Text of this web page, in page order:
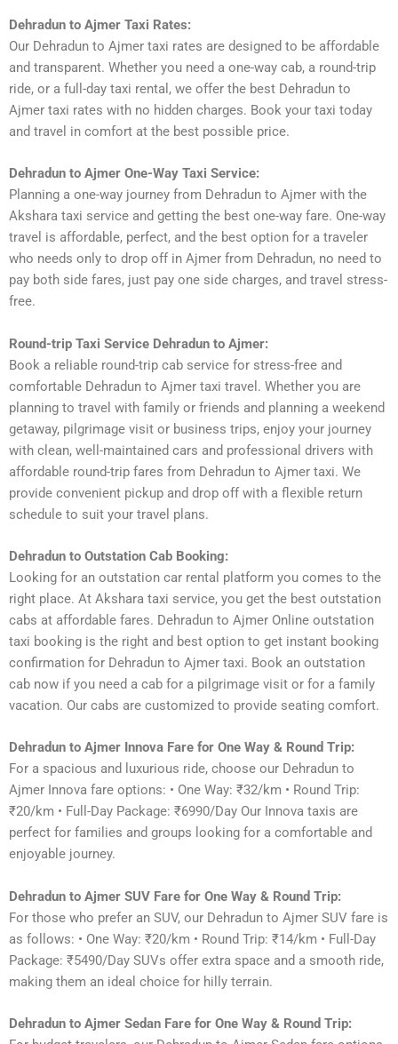
Dehradun to Ajmer Taxi Rates:
Our Dehradun to Ajmer taxi rates are designed to be affordable
and transparent. Whether you need a one-way cab, a round-trip
ride, or a full-day taxi rental, we offer the best Dehradun to
Ajmer taxi rates with no hidden charges. Book your taxi today
and travel in comfort at the best possible price.
Dehradun to Ajmer One-Way Taxi Service:
Planning a one-way journey from Dehradun to Ajmer with the
Akshara taxi service and getting the best one-way fare. One-way
travel is affordable, perfect, and the best option for a traveler
who needs only to drop off in Ajmer from Dehradun, no need to
pay both side fares, just pay one side charges, and travel stress-
free.
Round-trip Taxi Service Dehradun to Ajmer:
Book a reliable round-trip cab service for stress-free and
comfortable Dehradun to Ajmer taxi travel. Whether you are
planning to travel with family or friends and planning a weekend
getaway, pilgrimage visit or business trips, enjoy your journey
with clean, well-maintained cars and professional drivers with
affordable round-trip fares from Dehradun to Ajmer taxi. We
provide convenient pickup and drop off with a flexible return
schedule to suit your travel plans.
Dehradun to Outstation Cab Booking:
Looking for an outstation car rental platform you comes to the
right place. At Akshara taxi service, you get the best outstation
cabs at affordable fares. Dehradun to Ajmer Online outstation
taxi booking is the right and best option to get instant booking
confirmation for Dehradun to Ajmer taxi. Book an outstation
cab now if you need a cab for a pilgrimage visit or for a family
vacation. Our cabs are customized to provide seating comfort.
Dehradun to Ajmer Innova Fare for One Way & Round Trip:
For a spacious and luxurious ride, choose our Dehradun to
Ajmer Innova fare options: • One Way: ₹32/km • Round Trip:
₹20/km • Full-Day Package: ₹6990/Day Our Innova taxis are
perfect for families and groups looking for a comfortable and
enjoyable journey.
Dehradun to Ajmer SUV Fare for One Way & Round Trip:
For those who prefer an SUV, our Dehradun to Ajmer SUV fare is
as follows: • One Way: ₹20/km • Round Trip: ₹14/km • Full-Day
Package: ₹5490/Day SUVs offer extra space and a smooth ride,
making them an ideal choice for hilly terrain.
Dehradun to Ajmer Sedan Fare for One Way & Round Trip: